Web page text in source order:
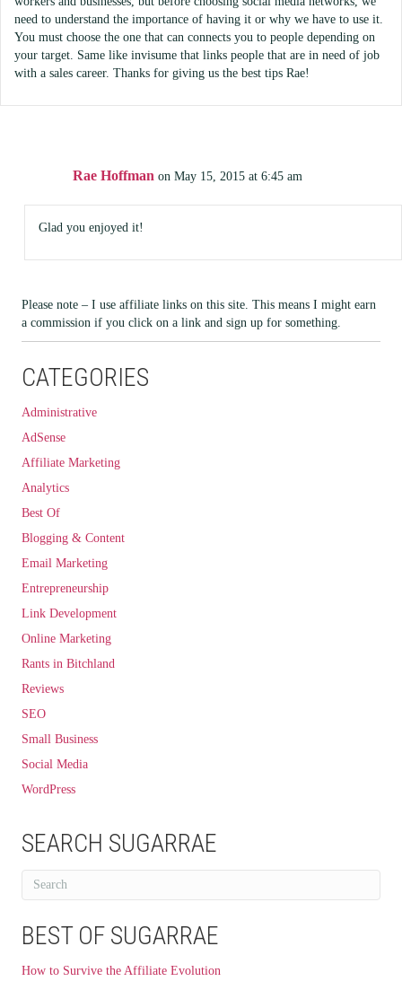
need to understand the importance of having it or why we have to use it.
You must choose the one that can connects you to people depending on
your target. Same like invisume that links people that are in need of job
with a sales career. Thanks for giving us the best tips Rae!
Rae Hoffman on May 15, 2015 at 6:45 am
Glad you enjoyed it!
Please note – I use affiliate links on this site. This means I might earn
a commission if you click on a link and sign up for something.
CATEGORIES
Administrative
AdSense
Affiliate Marketing
Analytics
Best Of
Blogging & Content
Email Marketing
Entrepreneurship
Link Development
Online Marketing
Rants in Bitchland
Reviews
SEO
Small Business
Social Media
WordPress
SEARCH SUGARRAE
BEST OF SUGARRAE
How to Survive the Affiliate Evolution